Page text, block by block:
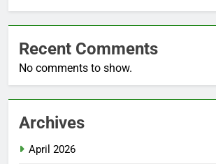
Recent Comments
No comments to show.
Archives
April 2026